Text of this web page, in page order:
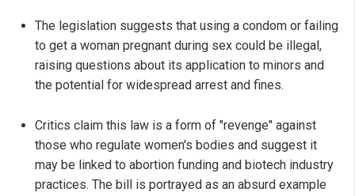
The legislation suggests that using a condom or failing
to get a woman pregnant during sex could be illegal,
raising questions about its application to minors and
the potential for widespread arrest and fines.
Critics claim this law is a form of "revenge" against
those who regulate women's bodies and suggest it
may be linked to abortion funding and biotech industry
practices. The bill is portrayed as an absurd example